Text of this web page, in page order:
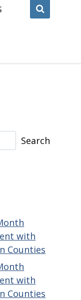
Search
with
Counties
with
Counties